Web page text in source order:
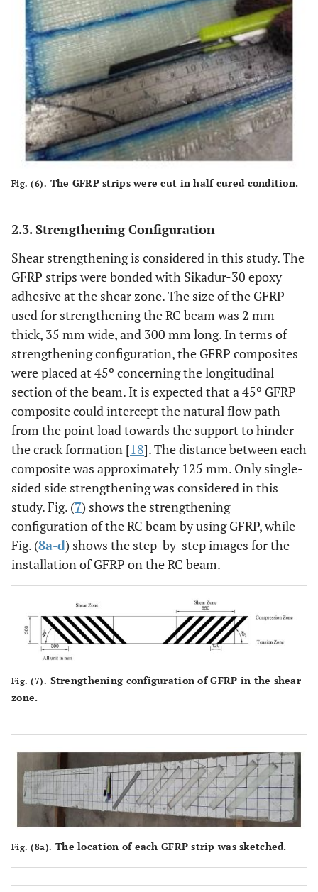
Fig. (6). The GFRP strips were cut in half cured condition.
2.3. Strengthening Configuration
Shear strengthening is considered in this study. The
GFRP strips were bonded with Sikadur-30 epoxy
adhesive at the shear zone. The size of the GFRP
used for strengthening the RC beam was 2 mm
thick, 35 mm wide, and 300 mm long. In terms of
strengthening configuration, the GFRP composites
were placed at 45º concerning the longitudinal
section of the beam. It is expected that a 45º GFRP
composite could intercept the natural flow path
from the point load towards the support to hinder
the crack formation [18]. The distance between each
composite was approximately 125 mm. Only single-
sided side strengthening was considered in this
study. Fig. (7) shows the strengthening
configuration of the RC beam by using GFRP, while
Fig. (8a-d) shows the step-by-step images for the
installation of GFRP on the RC beam.
Fig. (7). Strengthening configuration of GFRP in the shear
zone.
Fig. (8a). The location of each GFRP strip was sketched.